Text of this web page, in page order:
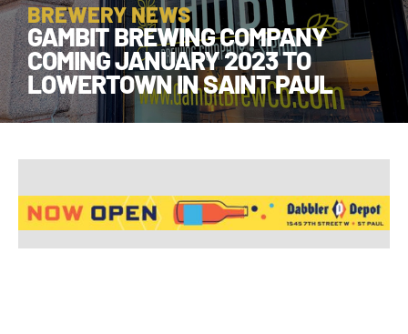
BREWERY NEWS
GAMBIT BREWING COMPANY
COMING JANUARY 2023 TO
LOWERTOWN IN SAINT PAUL